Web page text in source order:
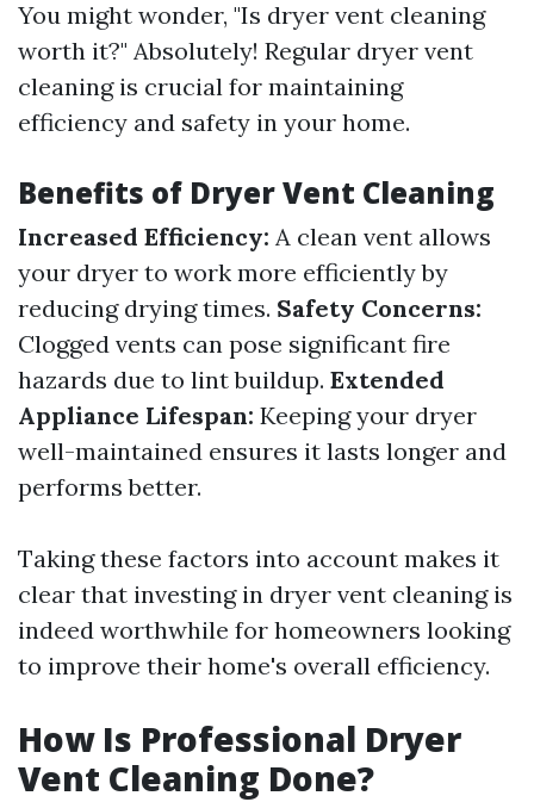
You might wonder, "Is dryer vent cleaning
worth it?" Absolutely! Regular dryer vent
cleaning is crucial for maintaining
efficiency and safety in your home.
Benefits of Dryer Vent Cleaning
Increased Efficiency: A clean vent allows
your dryer to work more efficiently by
reducing drying times. Safety Concerns:
Clogged vents can pose significant fire
hazards due to lint buildup. Extended
Appliance Lifespan: Keeping your dryer
well-maintained ensures it lasts longer and
performs better.
Taking these factors into account makes it
clear that investing in dryer vent cleaning is
indeed worthwhile for homeowners looking
to improve their home's overall efficiency.
How Is Professional Dryer
Vent Cleaning Done?